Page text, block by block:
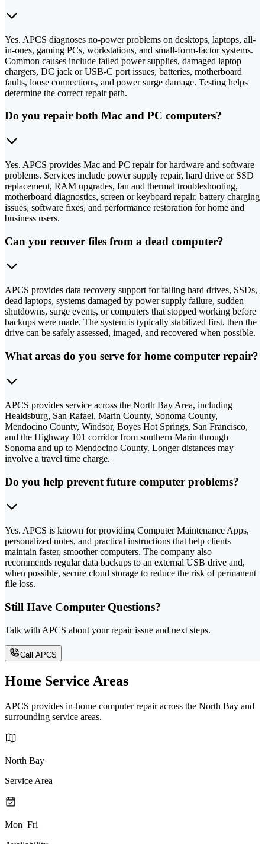
Yes. APCS diagnoses no-power problems on desktops, laptops, all-
in-ones, gaming PCs, workstations, and small-form-factor systems.
Common causes include failed power supplies, damaged laptop
chargers, DC jack or USB-C port issues, batteries, motherboard
faults, loose connections, and power surge damage. Testing helps
determine the correct repair path.
Do you repair both Mac and PC computers?
Yes. APCS provides Mac and PC repair for hardware and software
problems. Services include power supply repair, hard drive or SSD
replacement, RAM upgrades, fan and thermal troubleshooting,
motherboard diagnostics, screen or keyboard repair, battery charging
issues, software fixes, and performance restoration for home and
business users.
Can you recover files from a dead computer?
APCS provides data recovery support for failing hard drives, SSDs,
dead laptops, systems damaged by power supply failure, sudden
shutdowns, surge events, or computers that stopped working before
backups were made. The system is typically stabilized first, then the
drive can be safely assessed, imaged, and recovered when possible.
What areas do you serve for home computer repair?
APCS provides service across the North Bay Area, including
Healdsburg, San Rafael, Marin County, Sonoma County,
Mendocino County, Windsor, Boyes Hot Springs, San Francisco,
and the Highway 101 corridor from southern Marin through
Sonoma and up to Mendocino County. Longer distances may
involve a travel time charge.
Do you help prevent future computer problems?
Yes. APCS is known for providing Computer Maintenance Apps,
personalized notes, and practical instructions that help clients
maintain faster, smoother computers. The company also
recommends regular data backups to an external USB drive and,
when possible, secure cloud storage to reduce the risk of permanent
file loss.
Still Have Computer Questions?
Talk with APCS about your repair issue and next steps.
Call APCS
Home Service Areas
APCS provides in-home computer repair across the North Bay and
surrounding service areas.
North Bay
Service Area
Mon–Fri